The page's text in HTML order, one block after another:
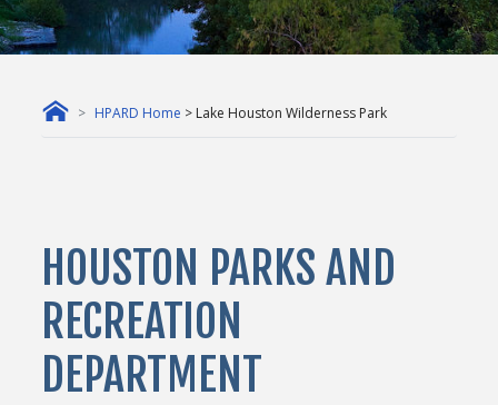
HPARD Home > Lake Houston Wilderness Park
HOUSTON PARKS AND
RECREATION
DEPARTMENT